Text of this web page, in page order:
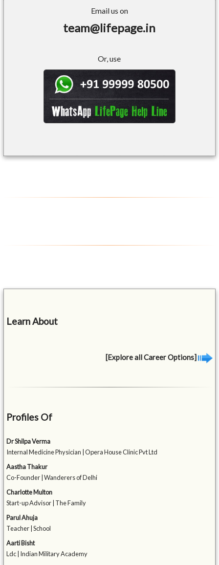
Email us on
team@lifepage.in
Or, use
Learn About
[Explore all Career Options]
Profiles Of
Dr Shilpa Verma
Internal Medicine Physician | Opera House Clinic Pvt Ltd
Aastha Thakur
Co-Founder | Wanderers of Delhi
Charlotte Multon
Start-up Advisor | The Family
Parul Ahuja
Teacher | School
Aarti Bisht
Ldc | Indian Military Academy